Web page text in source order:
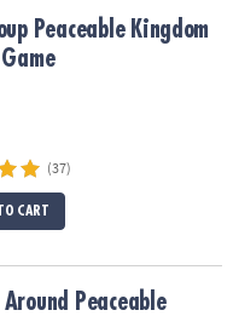
Game
Peaceable Kingdom
(37)
CART
Game
Peaceable